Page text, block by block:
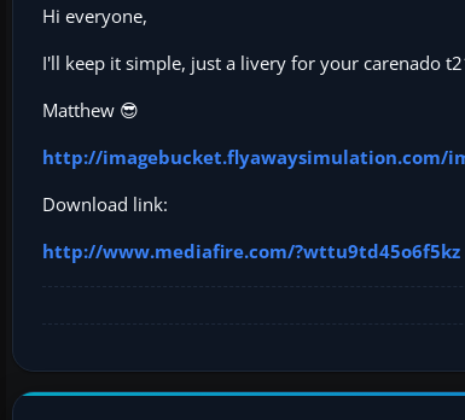
Hi everyone,
I'll keep it simple, just a livery for your carenado
Matthew 😎
http://imagebucket.flyawaysimulation.com/
Download link:
http://www.mediafire.com/?wttu9td45o6f5kz